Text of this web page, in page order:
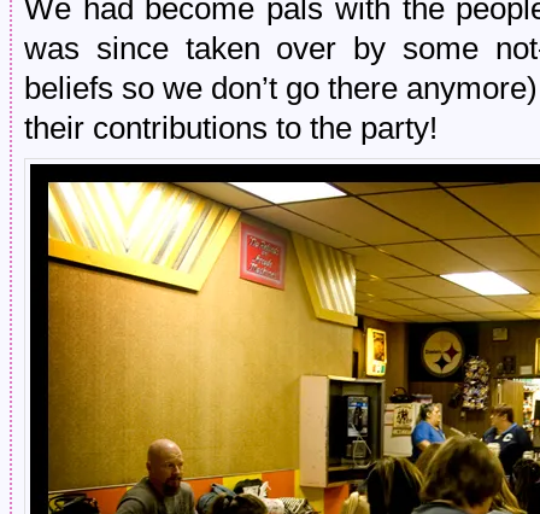
We had become pals with the
was since taken over by some
beliefs so we don’t go there
their contributions to the party!